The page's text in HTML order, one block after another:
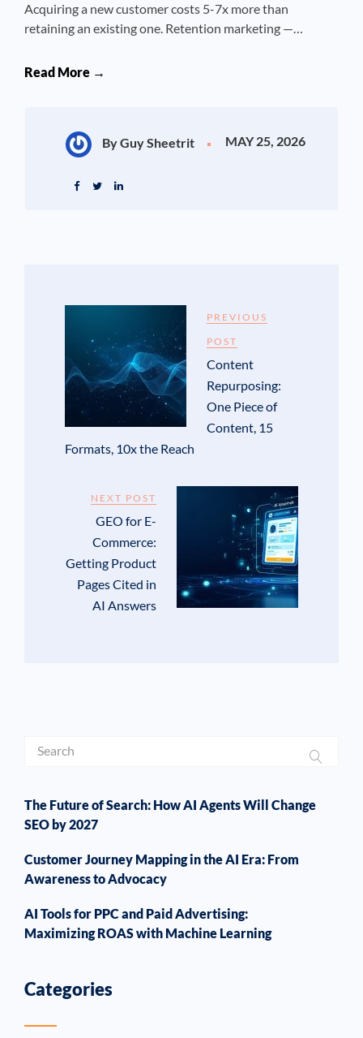
Acquiring a new customer costs 5-7x more than
retaining an existing one. Retention marketing —…
Read More →
By Guy Sheetrit MAY 25, 2026
PREVIOUS
POST
Content
Repurposing:
One Piece of
Content, 15
Formats, 10x the Reach
NEXT POST
GEO for E-
Commerce:
Getting Product
Pages Cited in
AI Answers
The Future of Search: How AI Agents Will Change
SEO by 2027
Customer Journey Mapping in the AI Era: From
Awareness to Advocacy
AI Tools for PPC and Paid Advertising:
Maximizing ROAS with Machine Learning
Categories